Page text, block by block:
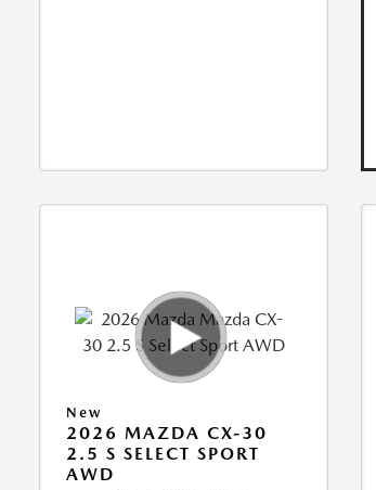
New
2026 MAZDA CX-30
2.5 S SELECT SPORT
AWD